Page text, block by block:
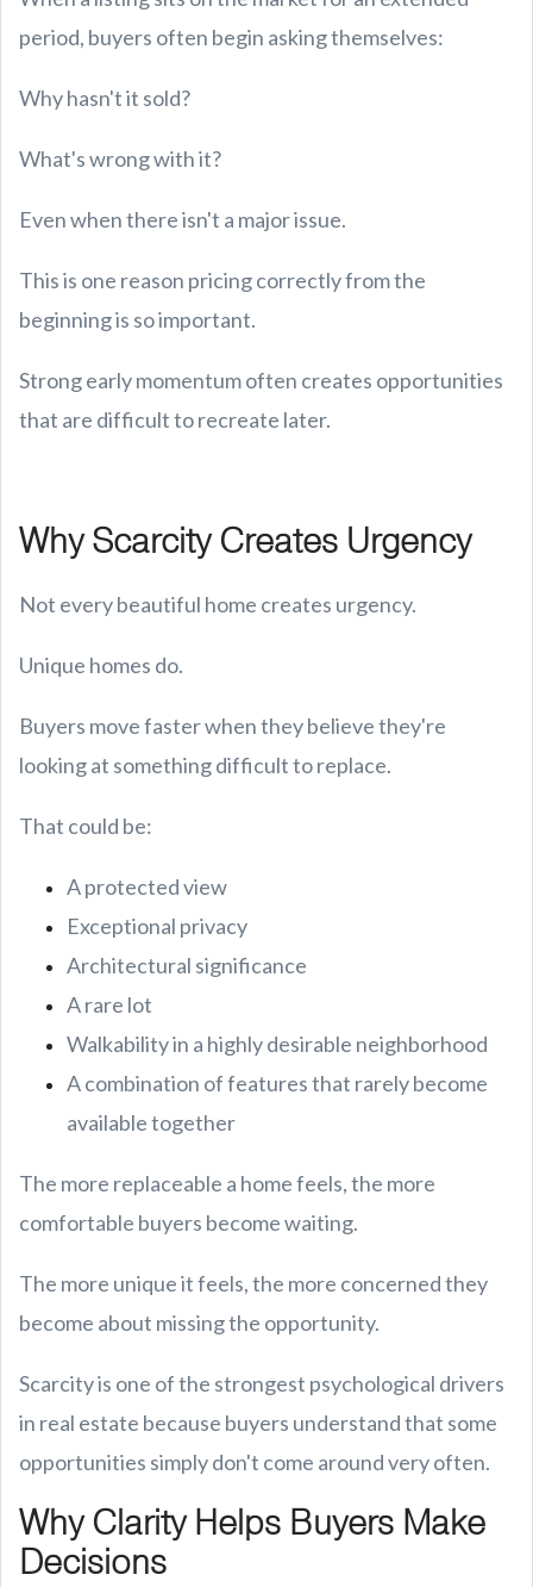
period, buyers often begin asking themselves:
Why hasn't it sold?
What's wrong with it?
Even when there isn't a major issue.
This is one reason pricing correctly from the
beginning is so important.
Strong early momentum often creates opportunities
that are difficult to recreate later.
Why Scarcity Creates Urgency
Not every beautiful home creates urgency.
Unique homes do.
Buyers move faster when they believe they're
looking at something difficult to replace.
That could be:
A protected view
Exceptional privacy
Architectural significance
A rare lot
Walkability in a highly desirable neighborhood
A combination of features that rarely become
available together
The more replaceable a home feels, the more
comfortable buyers become waiting.
The more unique it feels, the more concerned they
become about missing the opportunity.
Scarcity is one of the strongest psychological drivers
in real estate because buyers understand that some
opportunities simply don't come around very often.
Why Clarity Helps Buyers Make
Decisions